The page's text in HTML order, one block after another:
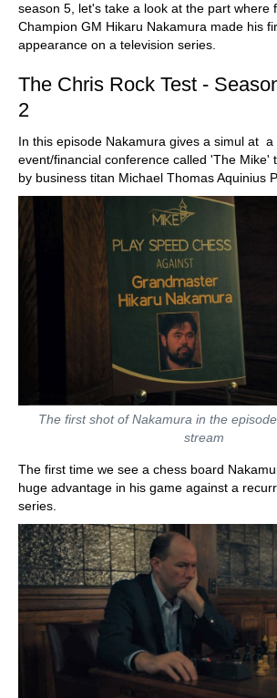
season 5, let's take a look at the part where
Champion GM Hikaru Nakamura made his
appearance on a television series.
The Chris Rock Test -
2
In this episode Nakamura gives a simul at a
event/financial conference called 'The Mike'
by business titan Michael Thomas Aquinius
The first shot of Nakamura in the
stream
The first time we see a chess board
huge advantage in his game against a
series.